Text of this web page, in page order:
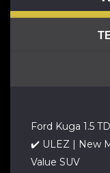
Ford Kuga 1.5
✔️ ULEZ | New
Value SUV